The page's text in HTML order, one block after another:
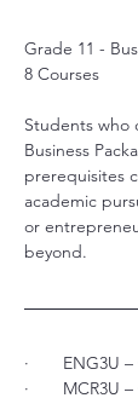
Grade 11 -
8 Courses
Students who
Business
prerequisites
academic
or
beyond.
·
·